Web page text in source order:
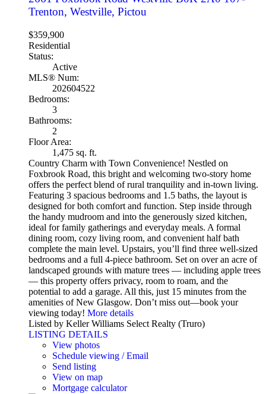
Trenton, Westville, Pictou
$359,900
Residential
Status:
Active
MLS® Num:
202604522
Bedrooms:
3
Bathrooms:
2
Floor Area:
1,475 sq. ft.
Country Charm with Town Convenience! Nestled on
Foxbrook Road, this bright and welcoming two-story home
offers the perfect blend of rural tranquility and in-town living.
Featuring 3 spacious bedrooms and 1.5 baths, the layout is
designed for both comfort and function. Step inside through
the handy mudroom and into the generously sized kitchen,
ideal for family gatherings and everyday meals. A formal
dining room, cozy living room, and convenient half bath
complete the main level. Upstairs, you’ll find three well-sized
bedrooms and a full 4-piece bathroom. Set on over an acre of
landscaped grounds with mature trees — including apple trees
— this property offers privacy, room to roam, and the
potential to add a garage. All this, just 15 minutes from the
amenities of New Glasgow. Don’t miss out—book your
viewing today! More details
Listed by Keller Williams Select Realty (Truro)
LISTING DETAILS
View photos
Schedule viewing / Email
Send listing
View on map
Mortgage calculator